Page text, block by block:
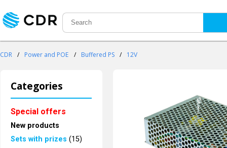
CDR / Power and POE / Buffered PS / 12V
Categories
Special offers
New products
Sets with prizes (15)